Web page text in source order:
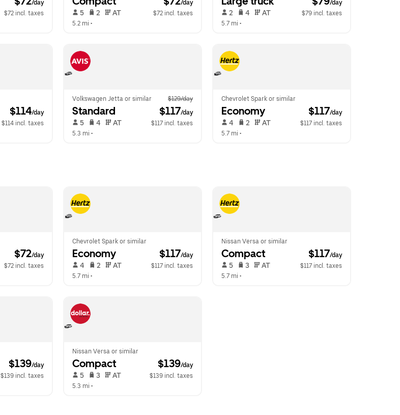
/day
$72 incl. taxes
/day
5 2 AT
$72 incl. taxes
5.2 mi •
/day
2 4 AT
$79 incl. taxes
5.7 mi •
$114/day
$114 incl. taxes
Volkswagen Jetta or similar $129/day
Standard $117/day
5 4 AT
$117 incl. taxes
5.3 mi •
Chevrolet Spark or similar
Economy $117/day
4 2 AT
$117 incl. taxes
5.7 mi •
$72/day
$72 incl. taxes
Chevrolet Spark or similar
Economy $117/day
4 2 AT
$117 incl. taxes
5.7 mi •
Nissan Versa or similar
Compact $117/day
5 3 AT
$117 incl. taxes
5.7 mi •
$139/day
$139 incl. taxes
Nissan Versa or similar
Compact $139/day
5 3 AT
$139 incl. taxes
5.3 mi •